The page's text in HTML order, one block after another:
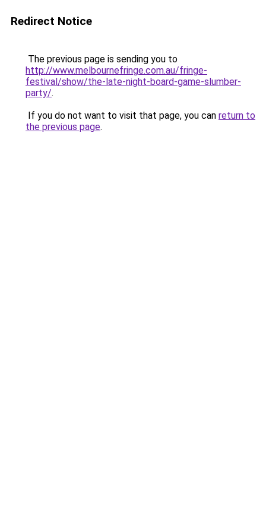
Redirect Notice
The previous page is sending you to
http://www.melbournefringe.com.au/fringe-
festival/show/the-late-night-board-game-slumber-
party/.
If you do not want to visit that page, you can return to
the previous page.